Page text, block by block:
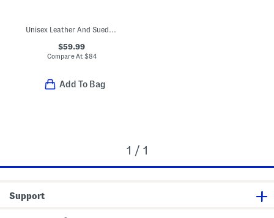
$59.99
Compare At $84
Add To Bag
1 / 1
Support